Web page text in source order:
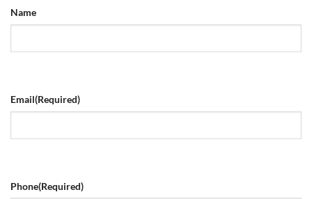
Name
Email(Required)
Phone(Required)